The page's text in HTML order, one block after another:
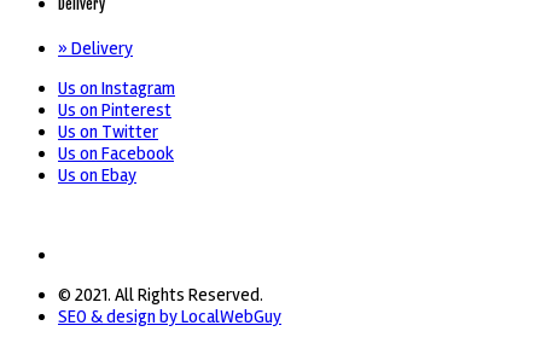
Delivery
» Delivery
Us on Instagram
Us on Pinterest
Us on Twitter
Us on Facebook
Us on Ebay
© 2021. All Rights Reserved.
SEO & design by LocalWebGuy